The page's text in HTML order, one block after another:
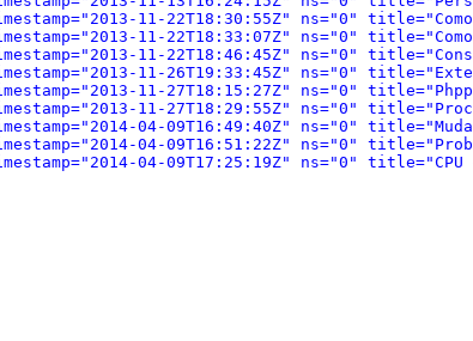
11-22T18:30:55Z" ns="0"
11-22T18:33:07Z" ns="0"
11-22T18:46:45Z" ns="0"
11-26T19:33:45Z" ns="0"
11-27T18:15:27Z" ns="0"
11-27T18:29:55Z" ns="0"
04-09T16:49:40Z" ns="0"
04-09T16:51:22Z" ns="0"
04-09T17:25:19Z" ns="0"